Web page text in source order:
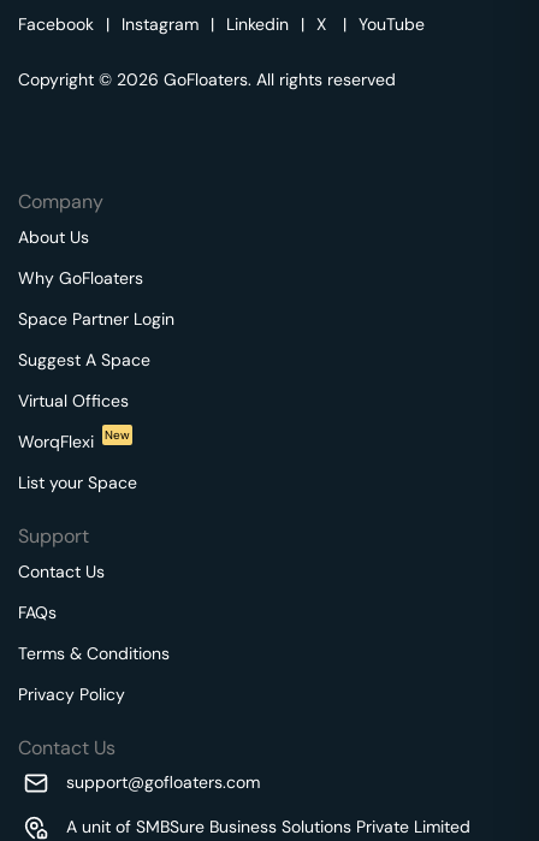
Facebook | Instagram | Linkedin | X | YouTube
Copyright © 2026 GoFloaters. All rights reserved
Company
About Us
Why GoFloaters
Space Partner Login
Suggest A Space
Virtual Offices
WorqFlexi
New
List your Space
Support
Contact Us
FAQs
Terms & Conditions
Privacy Policy
Contact Us
support@gofloaters.com
A unit of SMBSure Business Solutions Private Limited